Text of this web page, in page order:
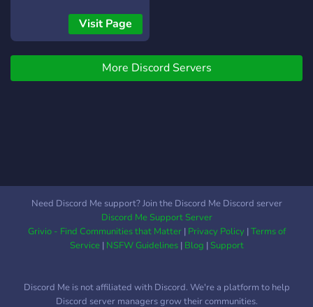
players, come level up with
us! Non-toxic community
with active members 24/7.
Your gaming adventure
starts here! 🏆
Visit Page
More Discord Servers
Need Discord Me support? Join the Discord Me Discord server
Discord Me Support Server
Grivio - Find Communities that Matter| Privacy Policy|Terms of
Service| NSFW Guidelines| Blog |Support
Discord Me is not affiliated with Discord. We're a platform to help
Discord server managers grow their communities.